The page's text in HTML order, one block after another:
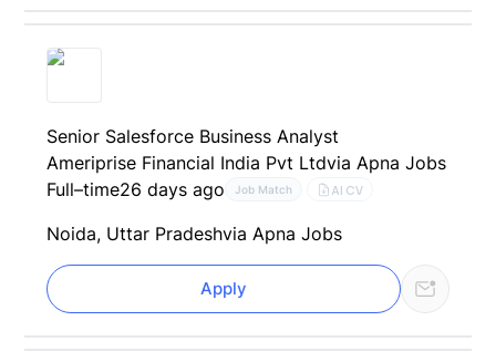
Senior Salesforce Business Analyst
Ameriprise Financial India Pvt Ltdvia Apna Jobs
Full–time26 days ago Job Match AI CV
Noida, Uttar Pradeshvia Apna Jobs
Apply